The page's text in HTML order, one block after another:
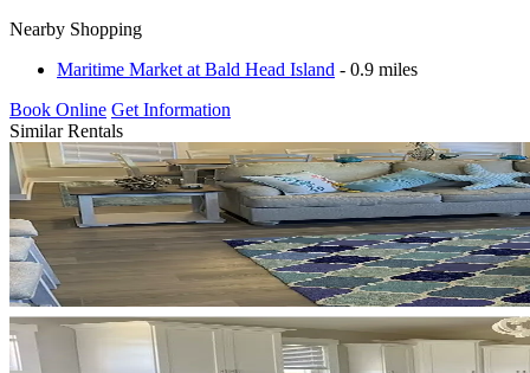
Nearby Shopping
Maritime Market at Bald Head Island - 0.9 miles
Book Online Get Information
Similar Rentals